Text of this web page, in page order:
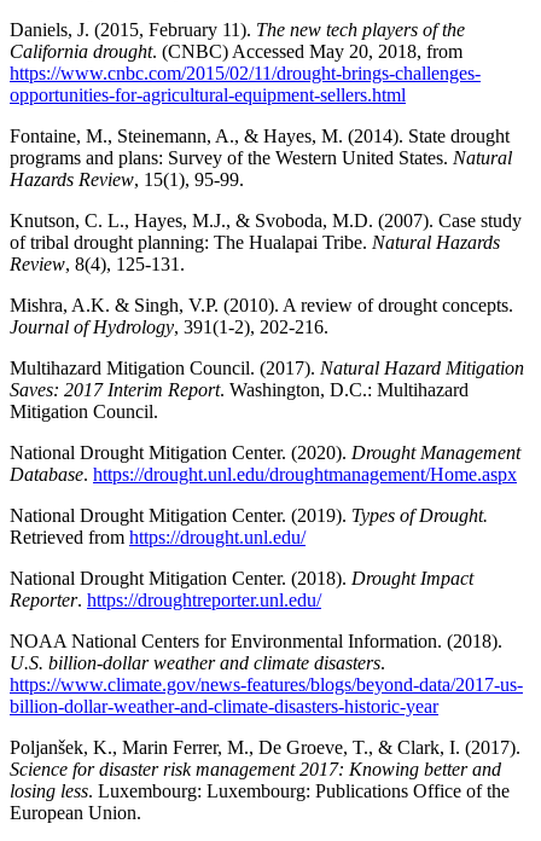
Daniels, J. (2015, February 11). The new tech players of the
California drought. (CNBC) Accessed May 20, 2018, from
https://www.cnbc.com/2015/02/11/drought-brings-challenges-
opportunities-for-agricultural-equipment-sellers.html
Fontaine, M., Steinemann, A., & Hayes, M. (2014). State drought
programs and plans: Survey of the Western United States. Natural
Hazards Review, 15(1), 95-99.
Knutson, C. L., Hayes, M.J., & Svoboda, M.D. (2007). Case study
of tribal drought planning: The Hualapai Tribe. Natural Hazards
Review, 8(4), 125-131.
Mishra, A.K. & Singh, V.P. (2010). A review of drought concepts.
Journal of Hydrology, 391(1-2), 202-216.
Multihazard Mitigation Council. (2017). Natural Hazard Mitigation
Saves: 2017 Interim Report. Washington, D.C.: Multihazard
Mitigation Council.
National Drought Mitigation Center. (2020). Drought Management
Database. https://drought.unl.edu/droughtmanagement/Home.aspx
National Drought Mitigation Center. (2019). Types of Drought.
Retrieved from https://drought.unl.edu/
National Drought Mitigation Center. (2018). Drought Impact
Reporter. https://droughtreporter.unl.edu/
NOAA National Centers for Environmental Information. (2018).
U.S. billion-dollar weather and climate disasters.
https://www.climate.gov/news-features/blogs/beyond-data/2017-us-
billion-dollar-weather-and-climate-disasters-historic-year
Poljanšek, K., Marin Ferrer, M., De Groeve, T., & Clark, I. (2017).
Science for disaster risk management 2017: Knowing better and
losing less. Luxembourg: Luxembourg: Publications Office of the
European Union.